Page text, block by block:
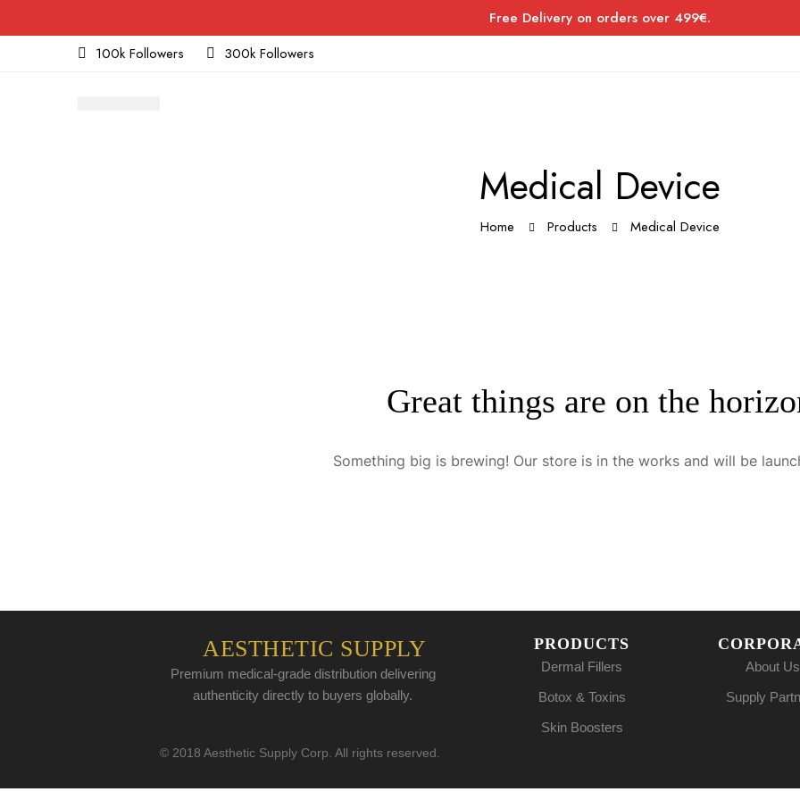
Free Delivery on orders over 499€.
100k Followers
300k Followers
Medical Device
Home Products Medical Device
Great things are on the
Something big is brewing! Our store is in the works and will be
AESTHETIC SUPPLY
Premium medical-grade distribution delivering
authenticity directly to buyers globally.
PRODUCTS
Dermal Fillers
Botox & Toxins
Skin Boosters
About Us
Supply
© 2018 Aesthetic Supply Corp. All rights reserved.